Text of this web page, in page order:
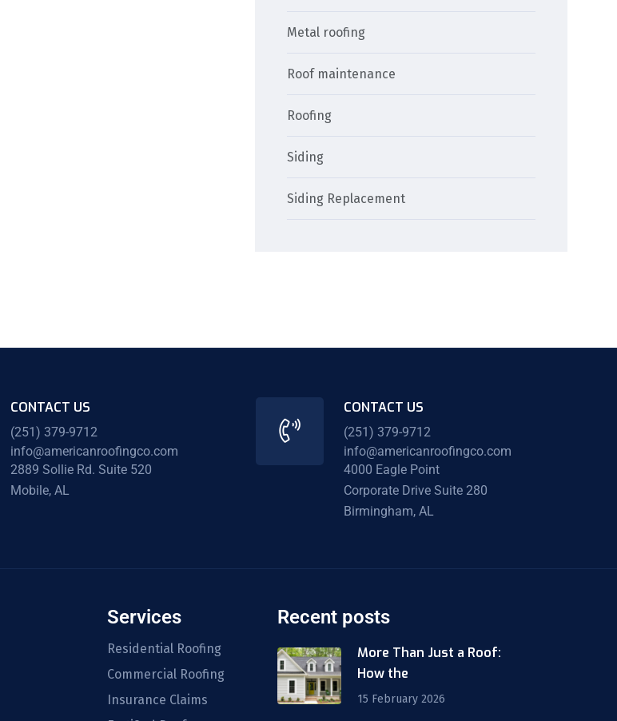
Metal roofing
Roof maintenance
Roofing
Siding
Siding Replacement
CONTACT US
(251) 379-9712
info@americanroofingco.com
2889 Sollie Rd. Suite 520
Mobile, AL
CONTACT US
(251) 379-9712
info@americanroofingco.com
4000 Eagle Point
Corporate Drive Suite 280
Birmingham, AL
Services
Residential Roofing
Commercial Roofing
Insurance Claims
Recent posts
More Than Just a Roof:
How the
15 February 2026